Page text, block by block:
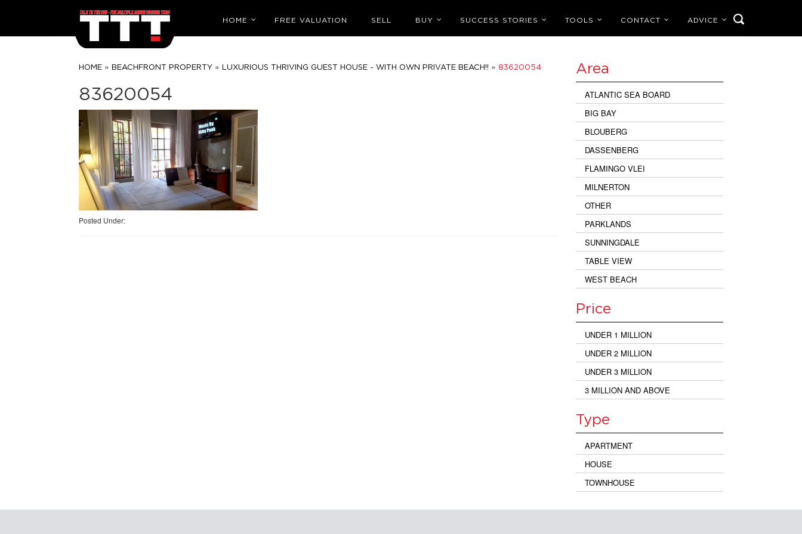
HOME FREE VALUATION SELL BUY SUCCESS STORIES TOOLS CONTACT ADVICE
HOME » BEACHFRONT PROPERTY » LUXURIOUS THRIVING GUEST HOUSE - WITH OWN PRIVATE BEACH!! » 83620054
83620054
Posted Under:
Area
ATLANTIC SEA BOARD
BIG BAY
BLOUBERG
DASSENBERG
FLAMINGO VLEI
MILNERTON
OTHER
PARKLANDS
SUNNINGDALE
TABLE VIEW
WEST BEACH
Price
UNDER 1 MILLION
UNDER 2 MILLION
UNDER 3 MILLION
3 MILLION AND ABOVE
Type
APARTMENT
HOUSE
TOWNHOUSE